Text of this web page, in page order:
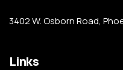
3402 W. Osborn Road,
Links